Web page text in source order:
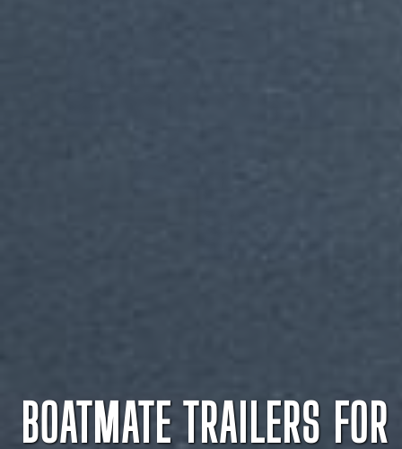
BOATMATE TRAILERS FOR